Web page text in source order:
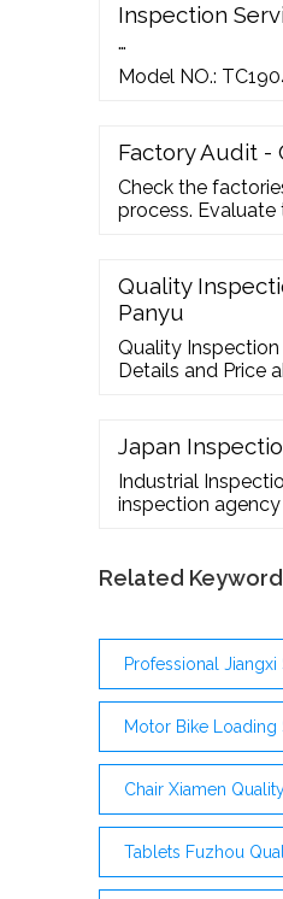
Inspection
…
Model NO.:
Factory Audit -
Check the
process.
Tong, Kowloon,
Quality
Panyu
Quality
Details and Price
Japan
Industrial
inspection
These services
Related
Professional
Motor Bike
Chair Xiamen
Tablets Fuzhou